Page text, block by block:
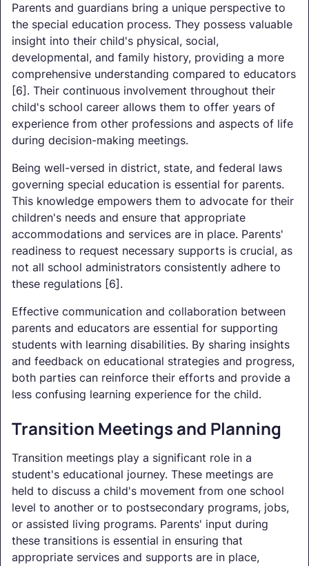
Parents and guardians bring a unique perspective to
the special education process. They possess valuable
insight into their child's physical, social,
developmental, and family history, providing a more
comprehensive understanding compared to educators
[6]. Their continuous involvement throughout their
child's school career allows them to offer years of
experience from other professions and aspects of life
during decision-making meetings.
Being well-versed in district, state, and federal laws
governing special education is essential for parents.
This knowledge empowers them to advocate for their
children's needs and ensure that appropriate
accommodations and services are in place. Parents'
readiness to request necessary supports is crucial, as
not all school administrators consistently adhere to
these regulations [6].
Effective communication and collaboration between
parents and educators are essential for supporting
students with learning disabilities. By sharing insights
and feedback on educational strategies and progress,
both parties can reinforce their efforts and provide a
less confusing learning experience for the child.
Transition Meetings and Planning
Transition meetings play a significant role in a
student's educational journey. These meetings are
held to discuss a child's movement from one school
level to another or to postsecondary programs, jobs,
or assisted living programs. Parents' input during
these transitions is essential in ensuring that
appropriate services and supports are in place,